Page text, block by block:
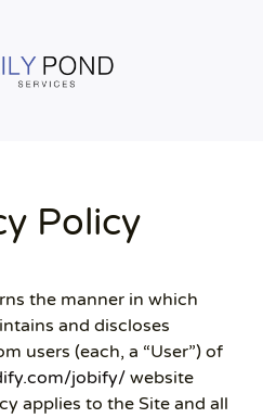
Policy
the manner in which
and discloses
users (each, a “User”) of
jobify/website
applies to the Site and all